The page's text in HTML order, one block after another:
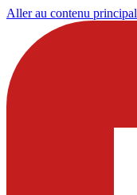
Aller au contenu principal